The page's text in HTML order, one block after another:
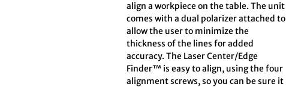
align a workpiece on the table. The unit
comes with a dual polarizer attached to
allow the user to minimize the
thickness of the lines for added
accuracy. The Laser Center/Edge
Finder™ is easy to align, using the four
alignment screws, so you can be sure it